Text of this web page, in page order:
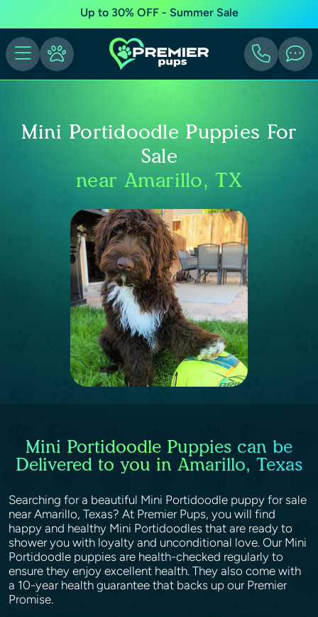
Up to 30% OFF - Summer Sale
Mini Portidoodle Puppies For
Sale
near Amarillo, TX
Mini Portidoodle Puppies can be
Delivered to you in Amarillo, Texas
Searching for a beautiful Mini Portidoodle puppy for sale
near Amarillo, Texas? At Premier Pups, you will find
happy and healthy Mini Portidoodles that are ready to
shower you with loyalty and unconditional love. Our Mini
Portidoodle puppies are health-checked regularly to
ensure they enjoy excellent health. They also come with
a 10-year health guarantee that backs up our Premier
Promise.